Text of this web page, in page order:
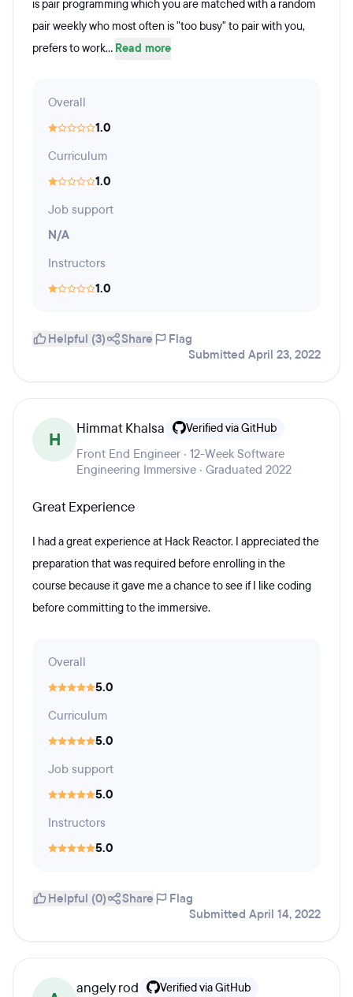
is pair programming which you are matched with a random
pair weekly who most often is "too busy" to pair with you,
prefers to work... Read more
Overall
1.0
Curriculum
1.0
Job support
N/A
Instructors
1.0
Helpful (3) Share
Flag
Submitted April 23, 2022
H
Himmat Khalsa Verified via GitHub
Front End Engineer · 12-Week Software
Engineering Immersive · Graduated 2022
Great Experience
I had a great experience at Hack Reactor. I appreciated the
preparation that was required before enrolling in the
course because it gave me a chance to see if I like coding
before committing to the immersive.
Overall
5.0
Curriculum
5.0
Job support
5.0
Instructors
5.0
Helpful (0) Share
Flag
Submitted April 14, 2022
angely rod Verified via GitHub